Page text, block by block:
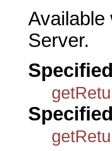
Available
Server.